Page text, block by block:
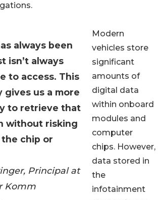
always been
isn’t always
to access. This
gives us a more
to retrieve that
without risking
chip or
Principal at
Komm
Modern
vehicles store
significant
amounts of
digital data
within onboard
modules and
computer
chips. However,
data stored in
the
infotainment